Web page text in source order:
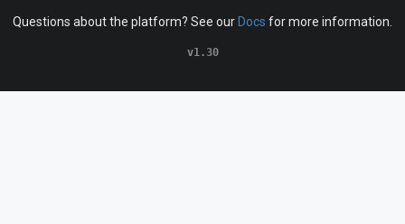
Questions about the platform? See ourDocs for more information.
v1.30